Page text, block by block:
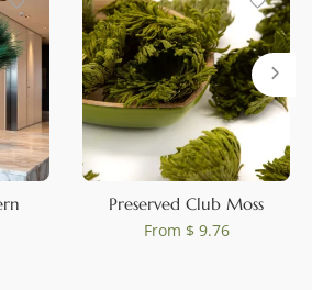
0
Preserved Club Moss
From $ 9.76